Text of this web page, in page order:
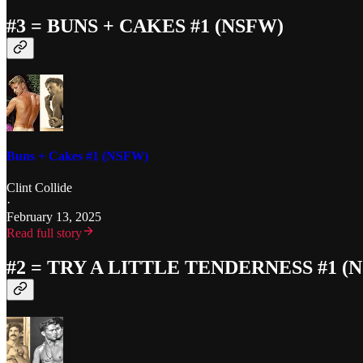
#3 = BUNS + CAKES #1 (NSFW)
Buns + Cakes #1 (NSFW)
Clint Collide
·
February 13, 2025
Read full story
#2 = TRY A LITTLE TENDERNESS #1